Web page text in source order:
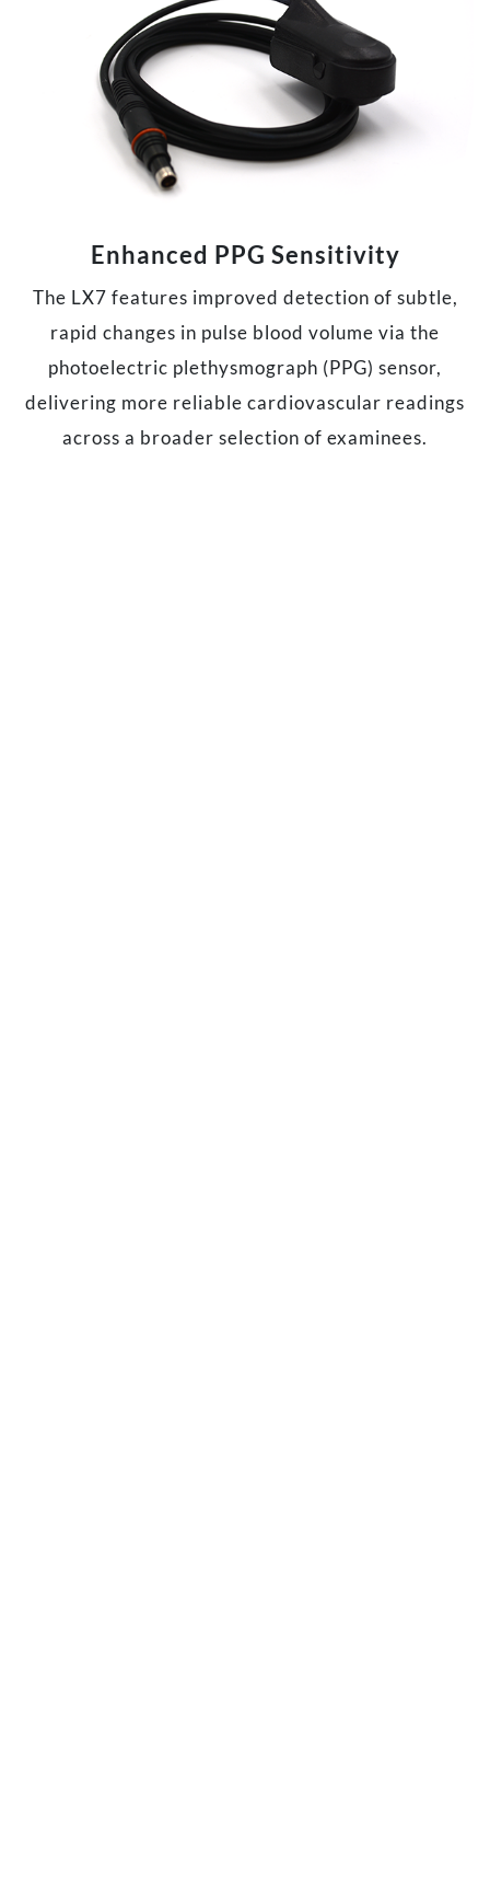
Enhanced PPG Sensitivity
The LX7 features improved detection of subtle,
rapid changes in pulse blood volume via the
photoelectric plethysmograph (PPG) sensor,
delivering more reliable cardiovascular readings
across a broader selection of examinees.